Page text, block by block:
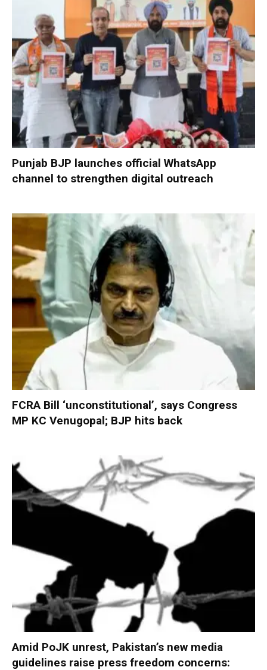
Punjab BJP launches official WhatsApp
channel to strengthen digital outreach
FCRA Bill ‘unconstitutional’, says Congress
MP KC Venugopal; BJP hits back
Amid PoJK unrest, Pakistan’s new media
guidelines raise press freedom concerns: